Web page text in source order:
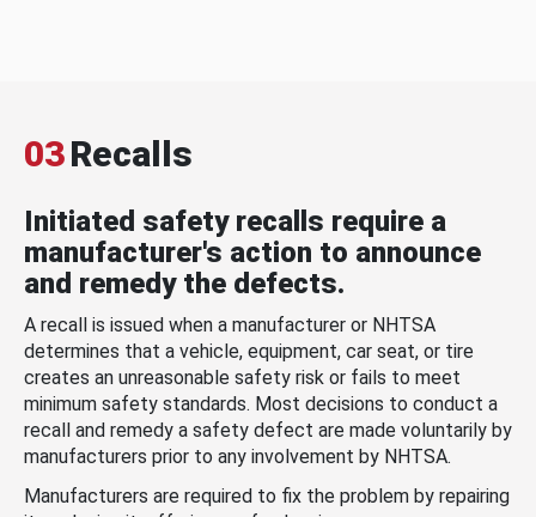
03Recalls
Initiated safety recalls require a
manufacturer's action to announce
and remedy the defects.
A recall is issued when a manufacturer or NHTSA
determines that a vehicle, equipment, car seat, or tire
creates an unreasonable safety risk or fails to meet
minimum safety standards. Most decisions to conduct a
recall and remedy a safety defect are made voluntarily by
manufacturers prior to any involvement by NHTSA.
Manufacturers are required to fix the problem by repairing